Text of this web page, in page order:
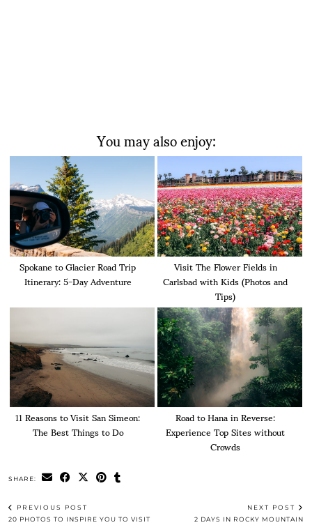
You may also enjoy:
Spokane to Glacier Road Trip
Itinerary: 5-Day Adventure
Visit The Flower Fields in
Carlsbad with Kids (Photos and
Tips)
11 Reasons to Visit San Simeon:
The Best Things to Do
Road to Hana in Reverse:
Experience Top Sites without
Crowds
SHARE:
PREVIOUS POST
20 PHOTOS TO INSPIRE YOU TO VISIT
NEXT POST
2 DAYS IN ROCKY MOUNTAIN